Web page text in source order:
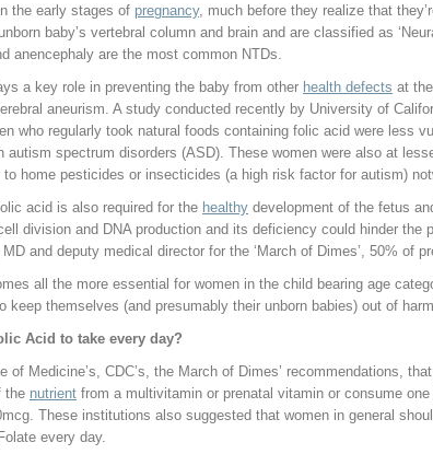
the early stages of pregnancy, much before they realize that
baby’s vertebral column and brain and are classified as
anencephaly are the most common NTDs.
a key role in preventing the baby from other health defects at
aneurism. A study conducted recently by University of
who regularly took natural foods containing folic acid were less
autism spectrum disorders (ASD). These women were also at
to home pesticides or insecticides (a high risk factor for autism)
acid is also required for the healthy development of the fetus
division and DNA production and its deficiency could hinder the
MD and deputy medical director for the ‘March of Dimes’, 50% of
all the more essential for women in the child bearing age
keep themselves (and presumably their unborn babies) out of
Acid to take every day?
of Medicine’s, CDC’s, the March of Dimes’ recommendations,
the nutrient from a multivitamin or prenatal vitamin or consume
These institutions also suggested that women in general
every day.